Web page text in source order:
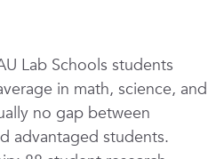
Lab Schools students
in math, science, and
no gap between
advantaged students.